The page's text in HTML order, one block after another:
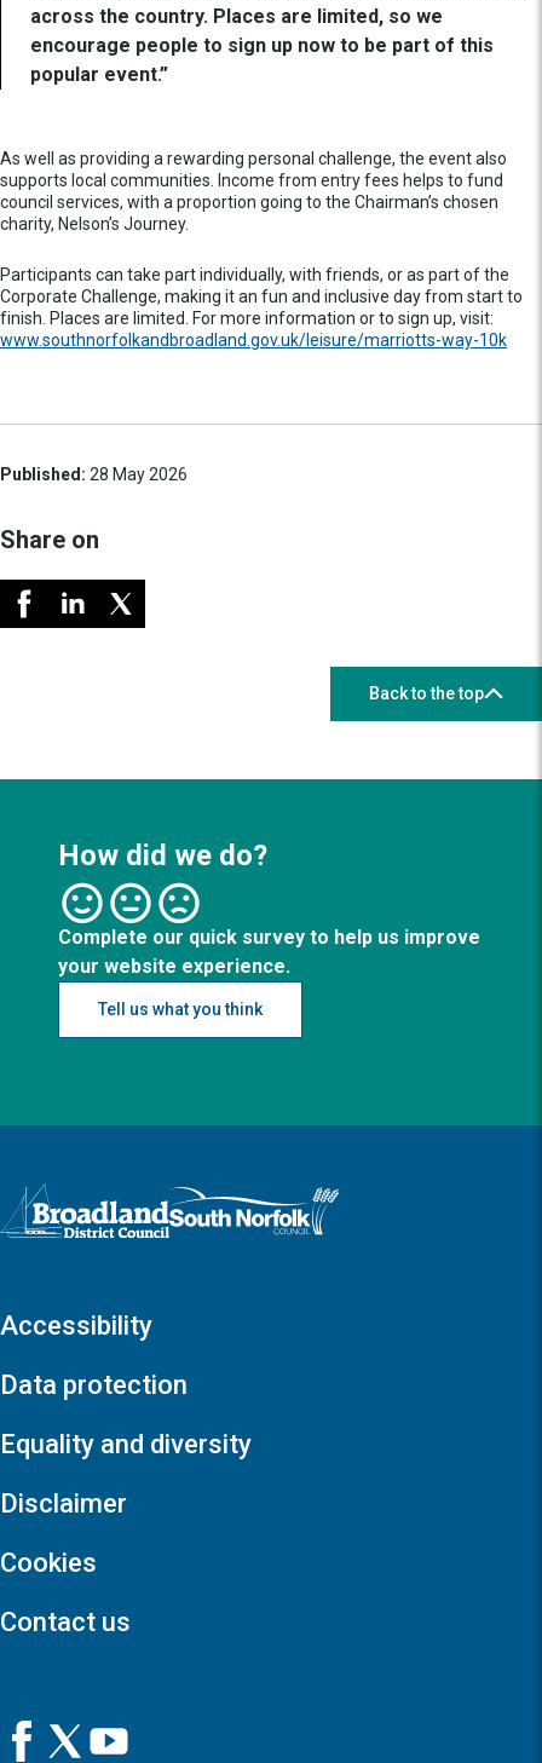
across the country. Places are limited, so we
encourage people to sign up now to be part of this
popular event.”
As well as providing a rewarding personal challenge, the event also
supports local communities. Income from entry fees helps to fund
council services, with a proportion going to the Chairman’s chosen
charity, Nelson’s Journey.
Participants can take part individually, with friends, or as part of the
Corporate Challenge, making it an fun and inclusive day from start to
finish. Places are limited. For more information or to sign up, visit:
www.southnorfolkandbroadland.gov.uk/leisure/marriotts-way-10k
Published: 28 May 2026
Share on
Back to the top
How did we do?
Complete our quick survey to help us improve
your website experience.
Tell us what you think
Logo: Visit the Broadland and South Norfolk home page
Accessibility
Data protection
Equality and diversity
Disclaimer
Cookies
Contact us